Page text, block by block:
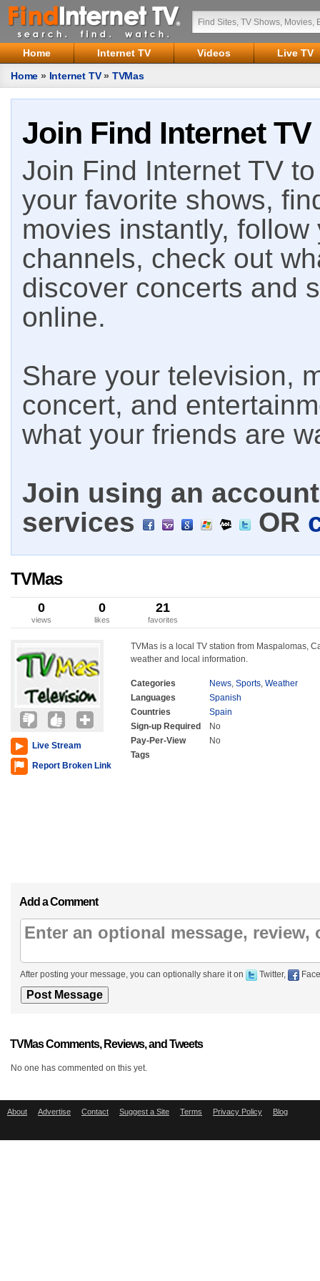
Home Internet TV Videos
Live TV
Home » Internet TV» TVMas
Join Find Internet TV
Join Find Internet TV
your favorite shows,
movies instantly,
channels, check out
discover concerts and
online.
Share your television,
concert, and
what your friends are
Join using an
services
OR
TVMas
0
views
0
likes
21
favorites
Live Stream
Report Broken Link
TVMas is a local TV station from Maspalomas,
weather and local information.
Categories News, Sports, Weather
Languages
Spanish
Countries
Spain
Sign-up Required
No
Pay-Per-View
No
Tags
Add a Comment
After posting your message, you can optionally share it on Twitter,
TVMas Comments, Reviews, and Tweets
No one has commented on this yet.
About Advertise Contact Suggest a Site Terms Privacy Policy Blog